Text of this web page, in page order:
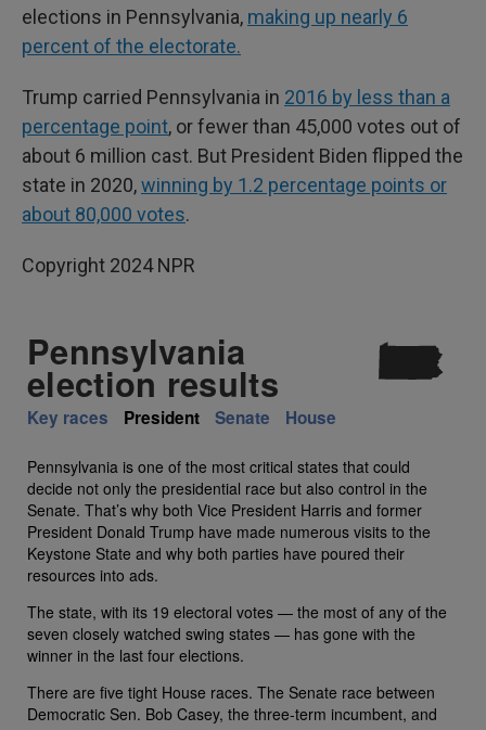
elections in Pennsylvania, making up nearly 6
percent of the electorate.
Trump carried Pennsylvania in 2016 by less than a
percentage point, or fewer than 45,000 votes out of
about 6 million cast. But President Biden flipped the
state in 2020,winning by 1.2 percentage points or
about 80,000 votes.
Copyright 2024 NPR